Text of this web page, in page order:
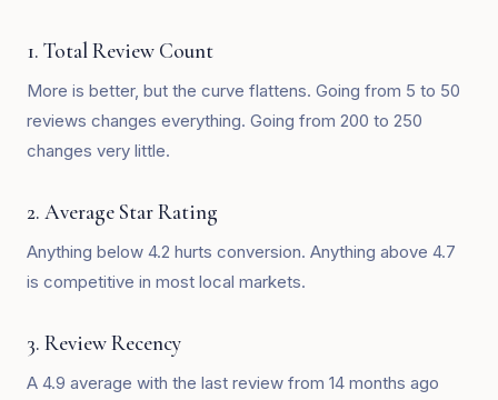
1. Total Review Count
More is better, but the curve flattens. Going from 5 to 50
reviews changes everything. Going from 200 to 250
changes very little.
2. Average Star Rating
Anything below 4.2 hurts conversion. Anything above 4.7
is competitive in most local markets.
3. Review Recency
A 4.9 average with the last review from 14 months ago